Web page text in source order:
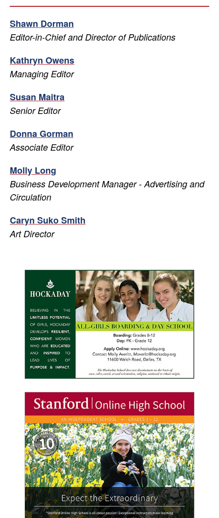
Shawn Dorman
Editor-in-Chief and Director of Publications
Kathryn Owens
Managing Editor
Susan Maitra
Senior Editor
Donna Gorman
Associate Editor
Molly Long
Business Development Manager - Advertising and
Circulation
Caryn Suko Smith
Art Director